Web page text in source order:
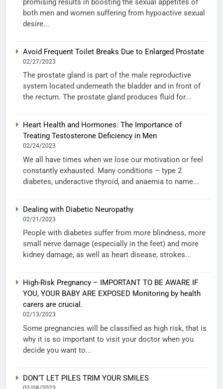
promising results in boosting the sexual appetites of
both men and women suffering from hypoactive sexual
desire...
Avoid Frequent Toilet Breaks Due to Enlarged Prostate
02/27/2023
The prostate gland is part of the male reproductive
system located underneath the bladder and in front of
the rectum. The prostate gland produces fluid for...
Heart Health and Hormones: The Importance of
Treating Testosterone Deficiency in Men
02/24/2023
We all have times when we lose our motivation or feel
constantly exhausted. Many conditions – type 2
diabetes, underactive thyroid, and anaemia to name...
Dealing with Diabetic Neuropathy
02/21/2023
People with diabetes suffer from more blindness, more
small nerve damage (especially in the feet) and more
kidney damage, as well as heart disease, strokes...
High-Risk Pregnancy – IMPORTANT TO BE AWARE IF
YOU, YOUR BABY ARE EXPOSED Monitoring by health
carers are crucial.
02/13/2023
Some pregnancies will be classified as high risk, that is
why it is so important to visit your doctor when you
decide you want to...
DON’T LET PILES TRIM YOUR SMILES